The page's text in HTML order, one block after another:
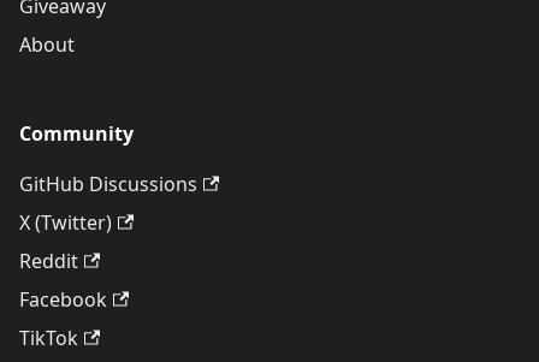
Giveaway
About
Community
GitHub Discussions
X (Twitter)
Reddit
Facebook
TikTok